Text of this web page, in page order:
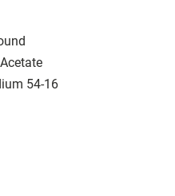
Acetate
54-16